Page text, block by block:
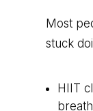
Most
stuck
HIIT